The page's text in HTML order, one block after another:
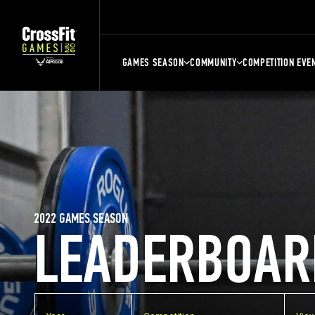
GAMES SEASON COMMUNITY COMPETITION
2022 GAMES SEASON